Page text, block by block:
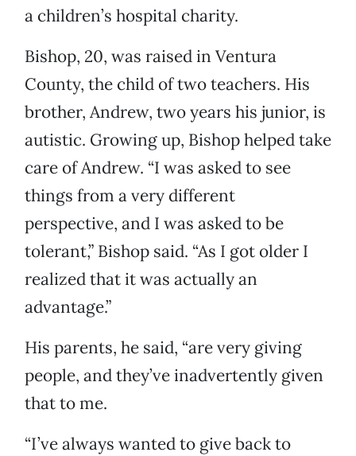
a children’s hospital charity.
Bishop, 20, was raised in Ventura
County, the child of two teachers. His
brother, Andrew, two years his junior, is
autistic. Growing up, Bishop helped take
care of Andrew. “I was asked to see
things from a very different
perspective, and I was asked to be
tolerant,” Bishop said. “As I got older I
realized that it was actually an
advantage.”
His parents, he said, “are very giving
people, and they’ve inadvertently given
that to me.
“I’ve always wanted to give back to